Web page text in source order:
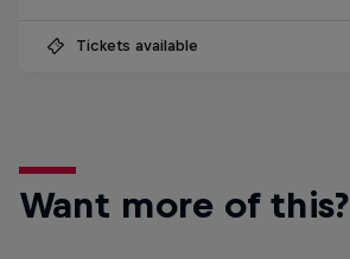
Tickets available
Want more of this?